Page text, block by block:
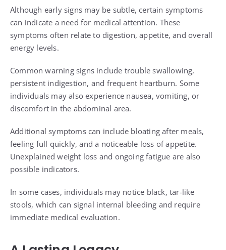
Although early signs may be subtle, certain symptoms
can indicate a need for medical attention. These
symptoms often relate to digestion, appetite, and overall
energy levels.
Common warning signs include trouble swallowing,
persistent indigestion, and frequent heartburn. Some
individuals may also experience nausea, vomiting, or
discomfort in the abdominal area.
Additional symptoms can include bloating after meals,
feeling full quickly, and a noticeable loss of appetite.
Unexplained weight loss and ongoing fatigue are also
possible indicators.
In some cases, individuals may notice black, tar-like
stools, which can signal internal bleeding and require
immediate medical evaluation.